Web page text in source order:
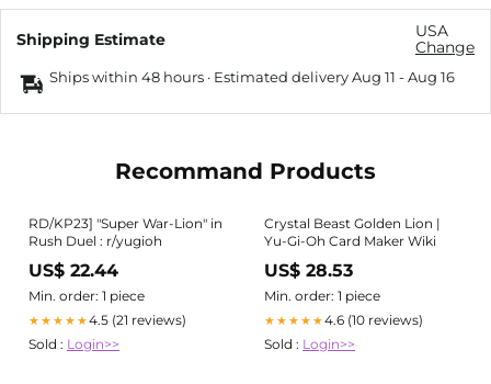
Shipping Estimate
USA
Change
Ships within 48 hours · Estimated deliveryAug 11 -Aug 16
Recommand Products
RD/KP23] "Super War-Lion" in
Rush Duel : r/yugioh
US$ 22.44
Min. order: 1 piece
★★★★★4.5 (21 reviews)
Sold : Login>>
Crystal Beast Golden Lion |
Yu-Gi-Oh Card Maker Wiki
US$ 28.53
Min. order: 1 piece
★★★★★4.6 (10 reviews)
Sold : Login>>